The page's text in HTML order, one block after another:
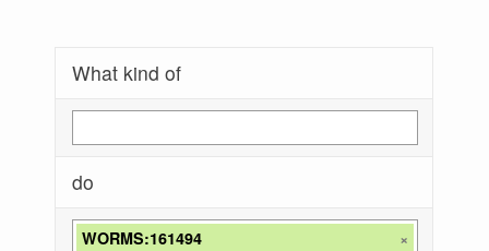
What kind of
do
WORMS:161494 ×